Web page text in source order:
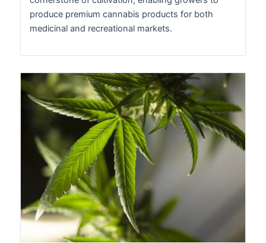
produce premium cannabis products for both
medicinal and recreational markets.